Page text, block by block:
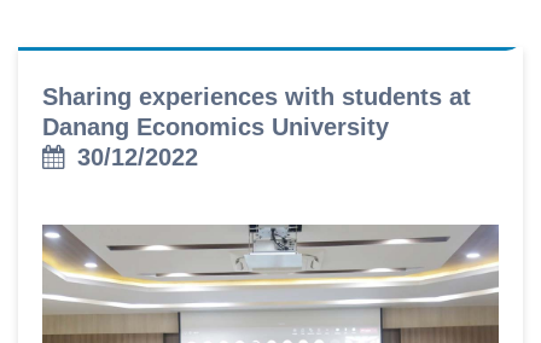
Sharing experiences with students at
Danang Economics University
30/12/2022